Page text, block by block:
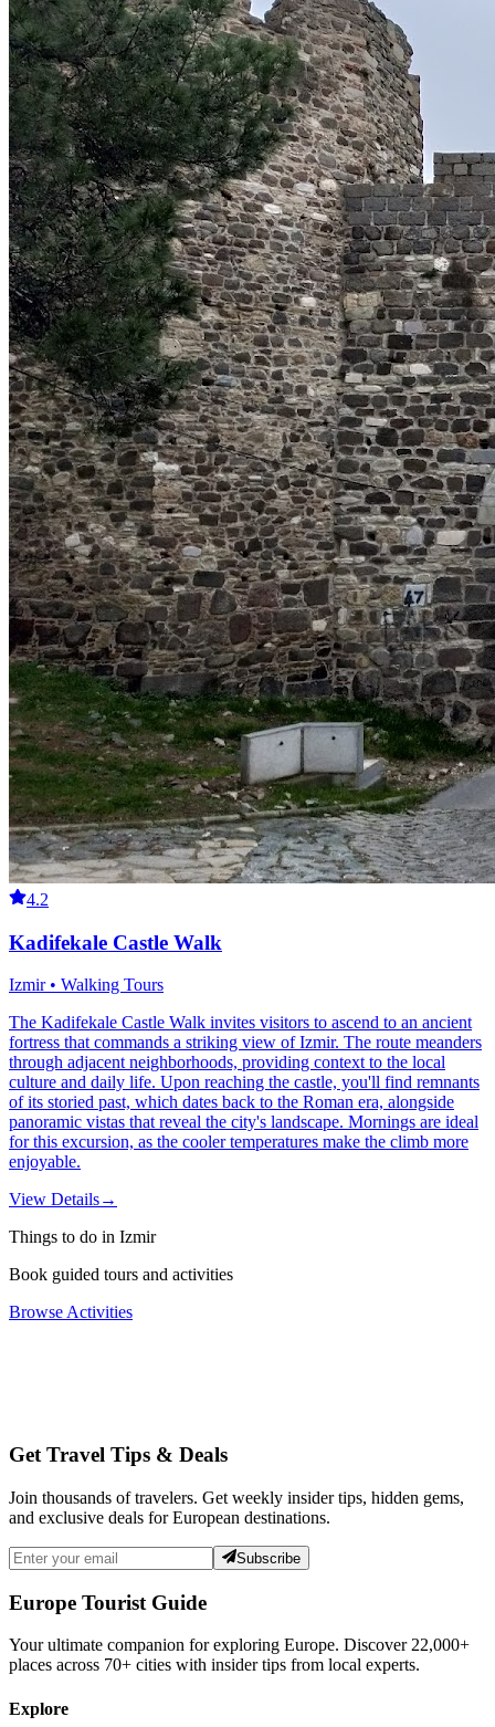
4.2
Kadifekale Castle Walk
Izmir • Walking Tours
The Kadifekale Castle Walk invites visitors to ascend to an ancient
fortress that commands a striking view of Izmir. The route meanders
through adjacent neighborhoods, providing context to the local
culture and daily life. Upon reaching the castle, you'll find remnants
of its storied past, which dates back to the Roman era, alongside
panoramic vistas that reveal the city's landscape. Mornings are ideal
for this excursion, as the cooler temperatures make the climb more
enjoyable.
View Details→
Things to do in Izmir
Book guided tours and activities
Browse Activities
Get Travel Tips & Deals
Join thousands of travelers. Get weekly insider tips, hidden gems,
and exclusive deals for European destinations.
Subscribe
Europe Tourist Guide
Your ultimate companion for exploring Europe. Discover22,000+
places across 70+ cities with insider tips from local experts.
Explore